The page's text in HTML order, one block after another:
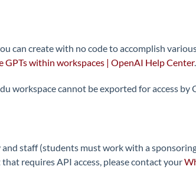
can create with no code to accomplish
GPTs within workspaces | OpenAI Help Center.
workspace cannot be exported for access by
staff (students must work with a
requires API access, please contact your